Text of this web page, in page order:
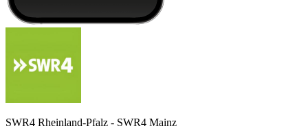
SWR4 Rheinland-Pfalz - SWR4 Mainz